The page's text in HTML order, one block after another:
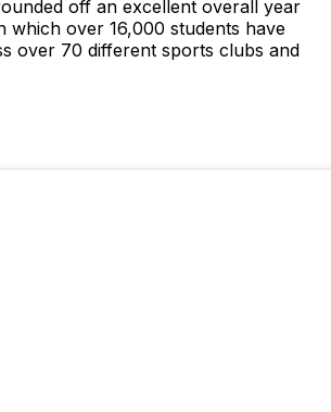
off an excellent overall year
which over 16,000 students have
over 70 different sports clubs and